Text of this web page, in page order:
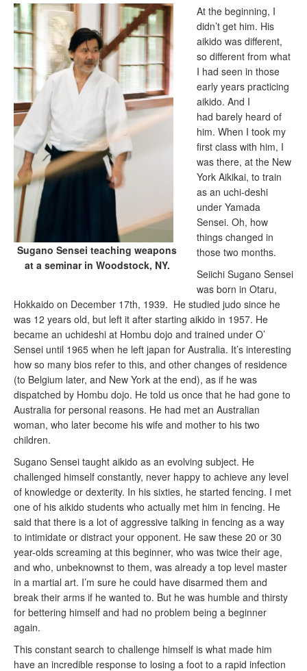
Sugano Sensei teaching weapons
at a seminar in Woodstock, NY.
At the beginning, I
didn’t get him. His
aikido was different,
so different from what
I had seen in those
early years practicing
aikido. And I
had barely heard of
him. When I took my
first class with him, I
was there, at the New
York Aikikai, to train
as an uchi-deshi
under Yamada
Sensei. Oh, how
things changed in
those two months.
Seiichi Sugano Sensei
was born in Otaru,
Hokkaido on December 17th, 1939. He studied judo since he
was 12 years old, but left it after starting aikido in 1957. He
became an uchideshi at Hombu dojo and trained under O’
Sensei until 1965 when he left japan for Australia. It’s interesting
how so many bios refer to this, and other changes of residence
(to Belgium later, and New York at the end), as if he was
dispatched by Hombu dojo. He told us once that he had gone to
Australia for personal reasons. He had met an Australian
woman, who later become his wife and mother to his two
children.
Sugano Sensei taught aikido as an evolving subject. He
challenged himself constantly, never happy to achieve any level
of knowledge or dexterity. In his sixties, he started fencing. I met
one of his aikido students who actually met him in fencing. He
said that there is a lot of aggressive talking in fencing as a way
to intimidate or distract your opponent. He saw these 20 or 30
year-olds screaming at this beginner, who was twice their age,
and who, unbeknownst to them, was already a top level master
in a martial art. I’m sure he could have disarmed them and
break their arms if he wanted to. But he was humble and thirsty
for bettering himself and had no problem being a beginner
again.
This constant search to challenge himself is what made him
have an incredible response to losing a foot to a rapid infection